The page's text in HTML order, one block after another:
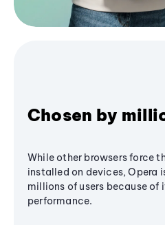
Chosen by
While other browsers force
installed on devices, Opera
millions of users because of
performance.